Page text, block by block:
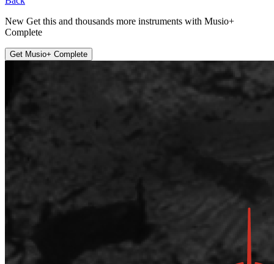
New Get this and thousands more instruments with Musio+
Complete
Get Musio+ Complete